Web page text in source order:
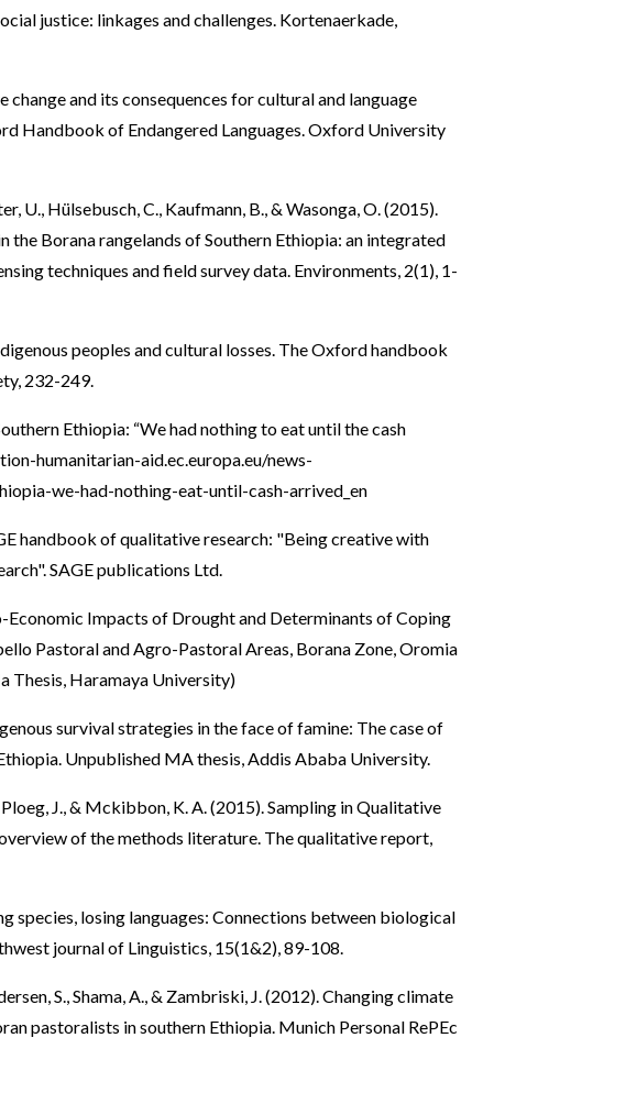
justice: linkages and challenges. Kortenaerkade,
change and its consequences for cultural and language
Handbook of Endangered Languages. Oxford University
U., Hülsebusch, C., Kaufmann, B., & Wasonga, O. (2015).
the Borana rangelands of Southern Ethiopia: an integrated
techniques and field survey data. Environments, 2(1), 1-
peoples and cultural losses. The Oxford handbook
232-249.
Ethiopia: “We had nothing to eat until the cash
humanitarian-aid.ec.europa.eu/news-
we-had-nothing-eat-until-cash-arrived_en
handbook of qualitative research: "Being creative with
SAGE publications Ltd.
Economic Impacts of Drought and Determinants of Coping
Pastoral and Agro-Pastoral Areas, Borana Zone, Oromia
Thesis, Haramaya University)
survival strategies in the face of famine: The case of
Unpublished MA thesis, Addis Ababa University.
Ploeg, J., & Mckibbon, K. A. (2015). Sampling in Qualitative
of the methods literature. The qualitative report,
species, losing languages: Connections between biological
journal of Linguistics, 15(1&2), 89-108.
S., Shama, A., & Zambriski, J. (2012). Changing climate
pastoralists in southern Ethiopia. Munich Personal RePEc